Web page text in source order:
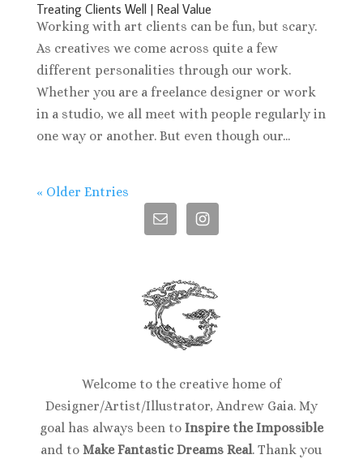
Treating Clients Well | Real Value
Working with art clients can be fun, but scary.
As creatives we come across quite a few
different personalities through our work.
Whether you are a freelance designer or work
in a studio, we all meet with people regularly in
one way or another. But even though our...
« Older Entries
Welcome to the creative home of
Designer/Artist/Illustrator, Andrew Gaia. My
goal has always been to Inspire the Impossible
and toMake Fantastic Dreams Real. Thank you